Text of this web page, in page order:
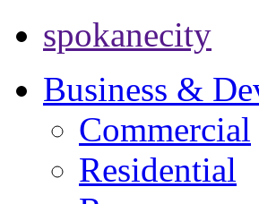
spokanecity
Business &
Commercial
Residential